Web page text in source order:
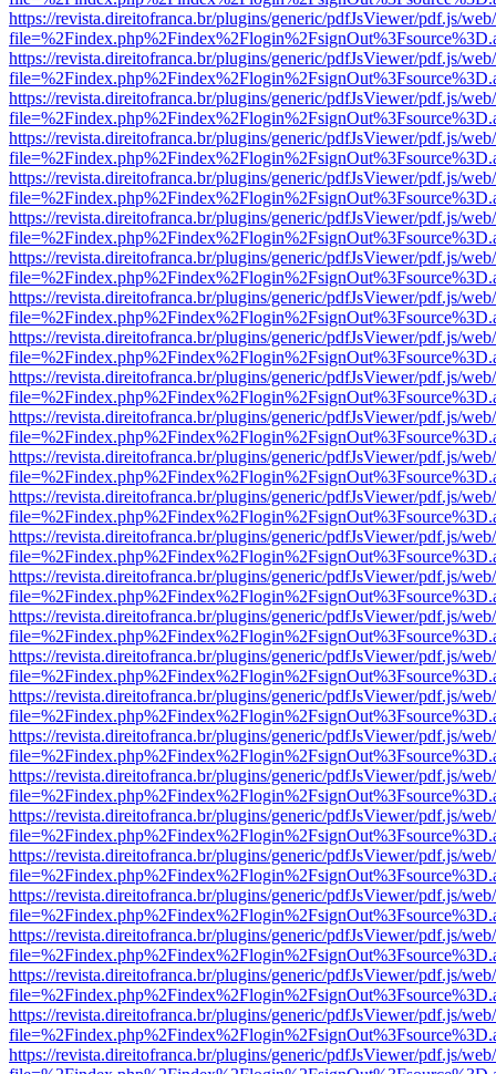
https://revista.direitofranca.br/plugins/generic/pdfJsViewer/pdf.js/
https://revista.direitofranca.br/plugins/generic/pdfJsViewer/pdf.js/
https://revista.direitofranca.br/plugins/generic/pdfJsViewer/pdf.js/
https://revista.direitofranca.br/plugins/generic/pdfJsViewer/pdf.js/
https://revista.direitofranca.br/plugins/generic/pdfJsViewer/pdf.js/
https://revista.direitofranca.br/plugins/generic/pdfJsViewer/pdf.js/
https://revista.direitofranca.br/plugins/generic/pdfJsViewer/pdf.js/
https://revista.direitofranca.br/plugins/generic/pdfJsViewer/pdf.js/
https://revista.direitofranca.br/plugins/generic/pdfJsViewer/pdf.js/
https://revista.direitofranca.br/plugins/generic/pdfJsViewer/pdf.js/
https://revista.direitofranca.br/plugins/generic/pdfJsViewer/pdf.js/
https://revista.direitofranca.br/plugins/generic/pdfJsViewer/pdf.js/
https://revista.direitofranca.br/plugins/generic/pdfJsViewer/pdf.js/
https://revista.direitofranca.br/plugins/generic/pdfJsViewer/pdf.js/
https://revista.direitofranca.br/plugins/generic/pdfJsViewer/pdf.js/
https://revista.direitofranca.br/plugins/generic/pdfJsViewer/pdf.js/
https://revista.direitofranca.br/plugins/generic/pdfJsViewer/pdf.js/
https://revista.direitofranca.br/plugins/generic/pdfJsViewer/pdf.js/
https://revista.direitofranca.br/plugins/generic/pdfJsViewer/pdf.js/
https://revista.direitofranca.br/plugins/generic/pdfJsViewer/pdf.js/
https://revista.direitofranca.br/plugins/generic/pdfJsViewer/pdf.js/
https://revista.direitofranca.br/plugins/generic/pdfJsViewer/pdf.js/
https://revista.direitofranca.br/plugins/generic/pdfJsViewer/pdf.js/
https://revista.direitofranca.br/plugins/generic/pdfJsViewer/pdf.js/
https://revista.direitofranca.br/plugins/generic/pdfJsViewer/pdf.js/
https://revista.direitofranca.br/plugins/generic/pdfJsViewer/pdf.js/
https://revista.direitofranca.br/plugins/generic/pdfJsViewer/pdf.js/